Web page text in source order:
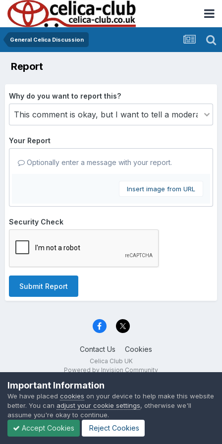
General Celica Discussion
Report
Why do you want to report this?
Your Report
Optionally enter a message with your report.
Insert image from URL
Security Check
Submit Report
Contact Us Cookies
Celica Club UK
Powered by Invision Community
Important Information
We have placed cookies on your device to help make this website
better. You can adjust your cookie settings, otherwise we'll
assume you're okay to continue.
Accept Cookies Reject Cookies